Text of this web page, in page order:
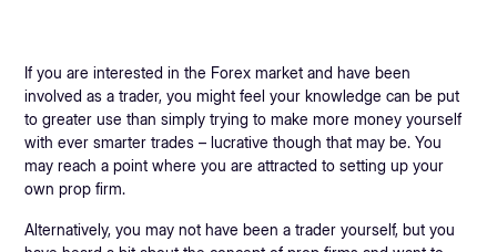
If you are interested in the Forex market and have been
involved as a trader, you might feel your knowledge can be put
to greater use than simply trying to make more money yourself
with ever smarter trades – lucrative though that may be. You
may reach a point where you are attracted to setting up your
own prop firm.
Alternatively, you may not have been a trader yourself, but you